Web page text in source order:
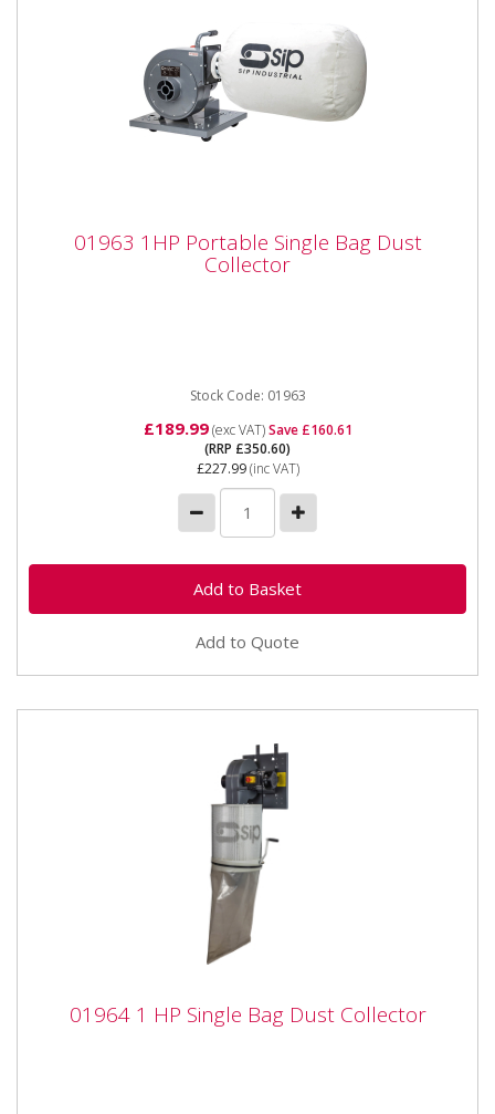
Collector
01963 1HP Portable Single Bag Dust
Collector
Stock Code: 01963
£189.99(exc VAT)Save £160.61
(RRP £350.60)
£227.99(inc VAT)
Add to Quote
01964 1 HP Single Bag Dust Collector
01964 1 HP Single Bag Dust Collector